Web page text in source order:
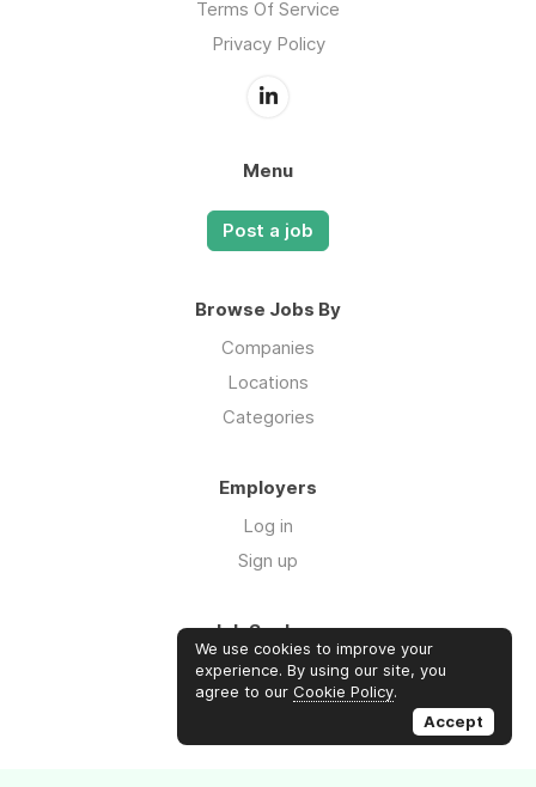
Terms Of Service
Privacy Policy
Menu
Post a job
Browse Jobs By
Companies
Locations
Categories
Employers
Log in
Sign up
Job Seekers
Log in
Sign up
We use cookies to improve your
experience. By using our site, you
agree to our Cookie Policy.
Accept